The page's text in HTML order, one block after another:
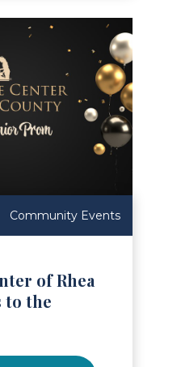
Community Events
of Rhea
to the